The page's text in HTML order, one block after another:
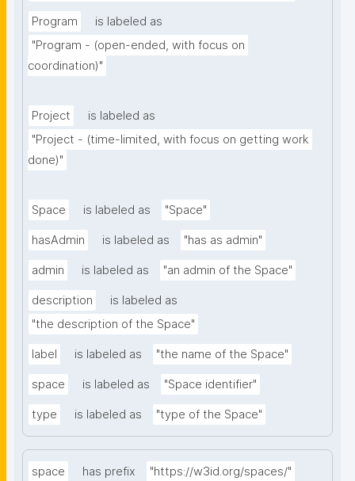
Program
is labeled as
"Program - (open-ended, with focus on
coordination)"
Project
is labeled as
"Project - (time-limited, with focus on getting work
done)"
Space is labeled as "Space"
hasAdmin is labeled as "has as admin"
admin is labeled as "an admin of the Space"
description
is labeled as
"the description of the Space"
label is labeled as "the name of the Space"
space is labeled as "Space identifier"
type is labeled as "type of the Space"
space has prefix "https://w3id.org/spaces/"